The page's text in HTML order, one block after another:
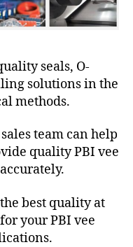
seals, O-
solutions in the
methods.
team can help
quality PBI vee
best quality at
your PBI vee